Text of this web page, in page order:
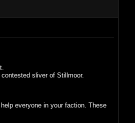
sliver of Stillmoor.
everyone in your faction. These